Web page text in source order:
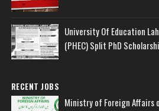
University Of Education
(PHEC) Split PhD
RECENT JOBS
Ministry of Foreign Affairs